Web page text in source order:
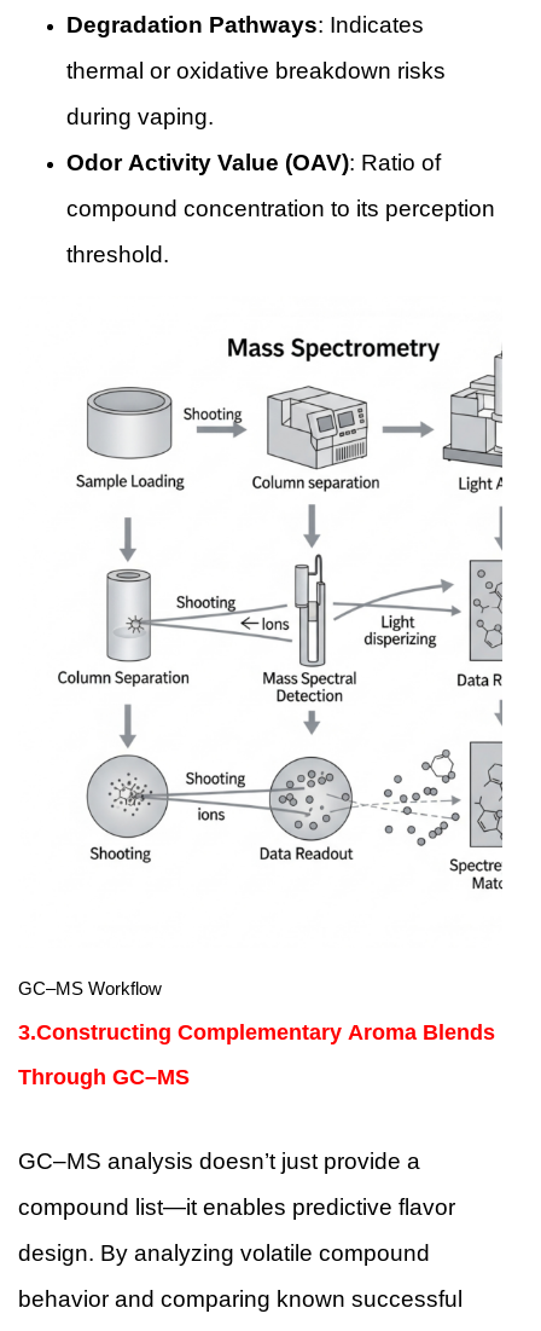
Degradation Pathways: Indicates
thermal or oxidative breakdown risks
during vaping.
Odor Activity Value (OAV): Ratio of
compound concentration to its perception
threshold.
GC–MS Workflow
3.Constructing Complementary Aroma Blends
Through GC–MS
GC–MS analysis doesn’t just provide a
compound list—it enables predictive flavor
design. By analyzing volatile compound
behavior and comparing known successful